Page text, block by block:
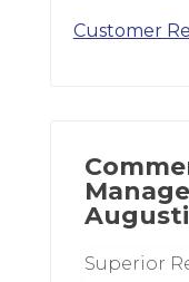
Customer
Superior